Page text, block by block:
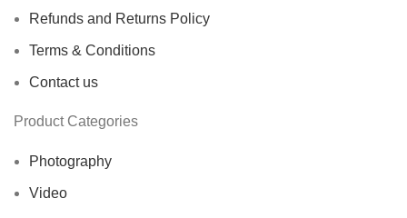
Refunds and Returns Policy
Terms & Conditions
Contact us
Product Categories
Photography
Video